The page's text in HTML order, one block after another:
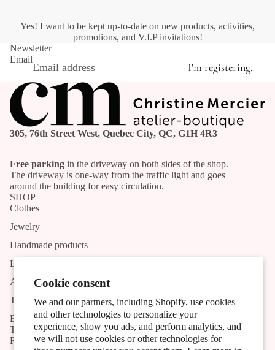
Cookie consent
We and our partners, including Shopify, use cookies
and other technologies to personalize your
experience, show you ads, and perform analytics, and
we will not use cookies or other technologies for
Yes! I want to be kept up-to-date on new products, activities,
promotions, and V.I.P invitations!
Newsletter
Email
I'm registering.
305, 76th Street West, Quebec City, QC, G1H 4R3
Free parking in the driveway on both sides of the shop.
The driveway is one-way from the traffic light and goes
around the building for easy circulation.
SHOP
Clothes
Jewelry
Handmade products
List of Artists and Artisans
Activities
The shop
Blog
TOOLS
Research